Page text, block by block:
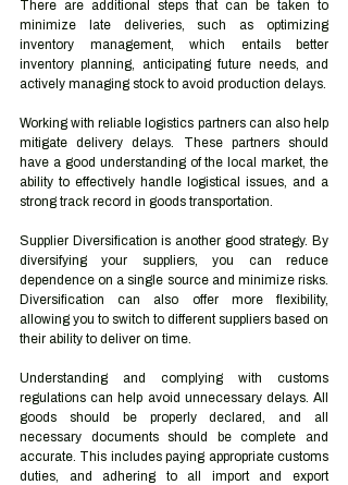
There are additional steps that can be taken to
minimize late deliveries, such as optimizing
inventory management, which entails better
inventory planning, anticipating future needs, and
Working with reliable logistics partners can also help
mitigate delivery delays. These partners should
have a good understanding of the local market, the
ability to effectively handle logistical issues, and a
strong track record in goods transportation.
Supplier Diversification is another good strategy. By
diversifying your suppliers, you can reduce
dependence on a single source and minimize risks.
Diversification can also offer more flexibility,
allowing you to switch to different suppliers based on
their ability to deliver on time.
Understanding and complying with customs
regulations can help avoid unnecessary delays. All
goods should be properly declared, and all
necessary documents should be complete and
accurate. This includes paying appropriate customs
duties, and adhering to all import and export